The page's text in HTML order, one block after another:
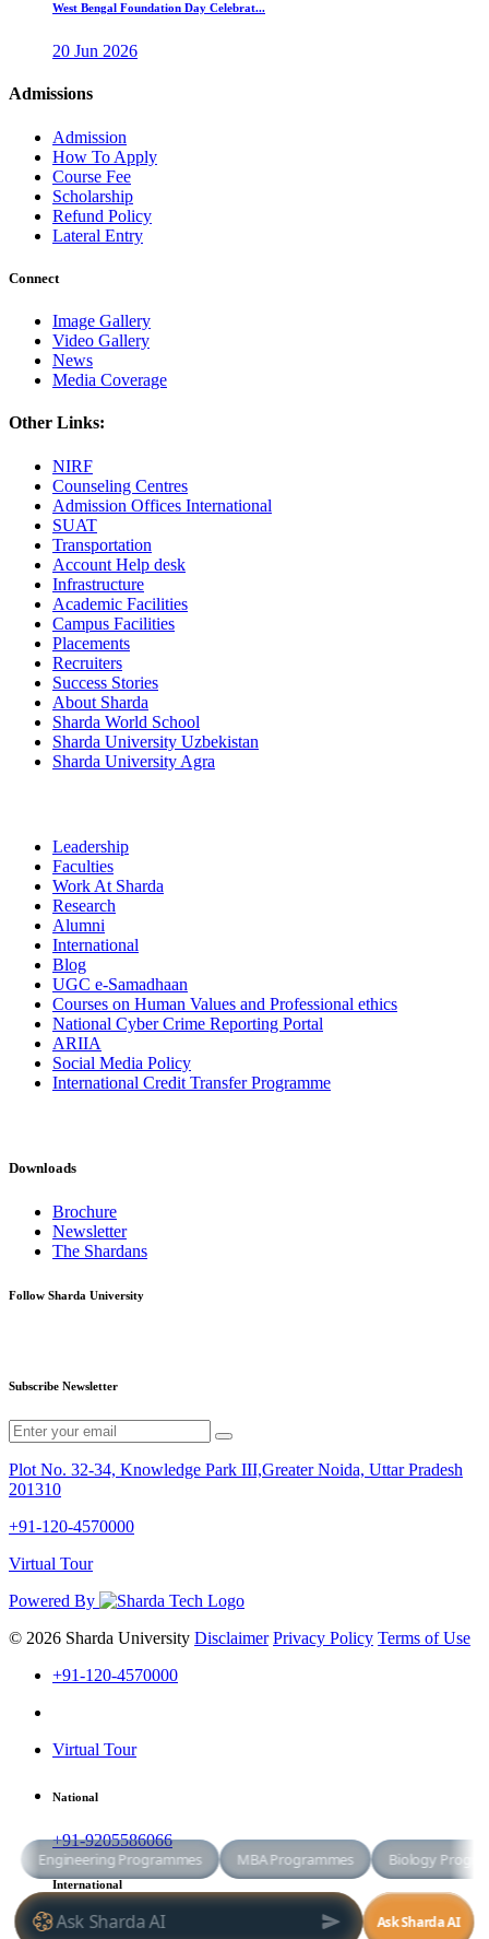
West Bengal Foundation Day Celebrat...
20 Jun 2026
Admissions
Admission
How To Apply
Course Fee
Scholarship
Refund Policy
Lateral Entry
Connect
Image Gallery
Video Gallery
News
Media Coverage
Other Links:
NIRF
Counseling Centres
Admission Offices International
SUAT
Transportation
Account Help desk
Infrastructure
Academic Facilities
Campus Facilities
Placements
Recruiters
Success Stories
About Sharda
Sharda World School
Sharda University Uzbekistan
Sharda University Agra
Leadership
Faculties
Work At Sharda
Research
Alumni
International
Blog
UGC e-Samadhaan
Courses on Human Values and Professional ethics
National Cyber Crime Reporting Portal
ARIIA
Social Media Policy
International Credit Transfer Programme
Downloads
Brochure
Newsletter
The Shardans
Follow Sharda University
Subscribe Newsletter
Plot No. 32-34, Knowledge Park III,Greater Noida, Uttar Pradesh
201310
+91-120-4570000
Virtual Tour
Powered By
© 2026 Sharda University Disclaimer Privacy Policy Terms of Use
+91-120-4570000
Virtual Tour
National
+91-9205586066
International
+91-8800998881